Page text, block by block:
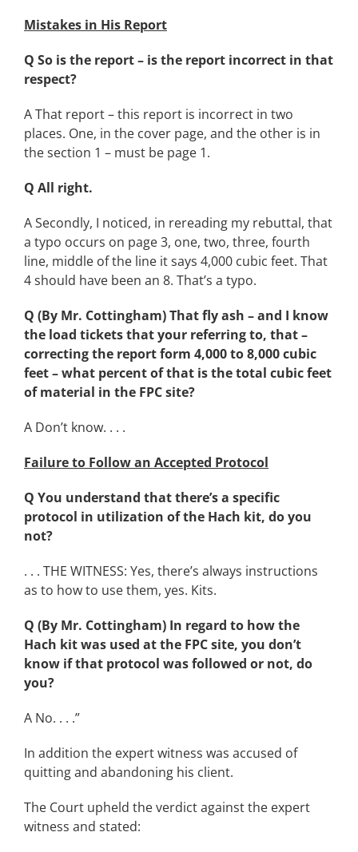
Mistakes in His Report
Q So is the report – is the report incorrect in that
respect?
A That report – this report is incorrect in two
places. One, in the cover page, and the other is in
the section 1 – must be page 1.
Q All right.
A Secondly, I noticed, in rereading my rebuttal, that
a typo occurs on page 3, one, two, three, fourth
line, middle of the line it says 4,000 cubic feet. That
4 should have been an 8. That’s a typo.
Q (By Mr. Cottingham) That fly ash – and I know
the load tickets that your referring to, that –
correcting the report form 4,000 to 8,000 cubic
feet – what percent of that is the total cubic feet
of material in the FPC site?
A Don’t know. . . .
Failure to Follow an Accepted Protocol
Q You understand that there’s a specific
protocol in utilization of the Hach kit, do you
not?
. . . THE WITNESS: Yes, there’s always instructions
as to how to use them, yes. Kits.
Q (By Mr. Cottingham) In regard to how the
Hach kit was used at the FPC site, you don’t
know if that protocol was followed or not, do
you?
A No. . . .”
In addition the expert witness was accused of
quitting and abandoning his client.
The Court upheld the verdict against the expert
witness and stated: